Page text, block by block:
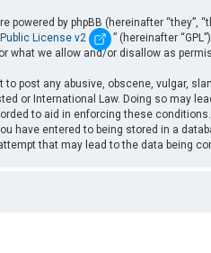
powered by phpBB (hereinafter “they”,
License v2
” (hereinafter
what we allow and/or disallow as
to post any abusive, obscene, vulgar,
or International Law. Doing so may
to aid in enforcing these
have entered to being stored in a
that may lead to the data being